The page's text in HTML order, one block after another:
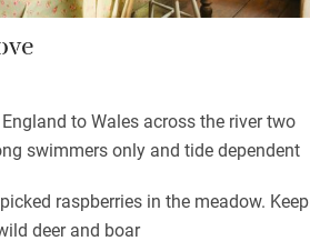
to Wales across the river two
swimmers only and tide dependent
raspberries in the meadow. Keep
deer and boar